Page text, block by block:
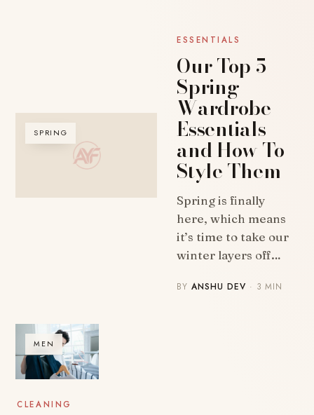
SPRING
ESSENTIALS
Our Top 5
Spring
Wardrobe
Essentials
and How To
Style Them
Spring is finally
here, which means
it’s time to take our
winter layers off…
BYANSHU DEV · 3 MIN
MEN
CLEANING